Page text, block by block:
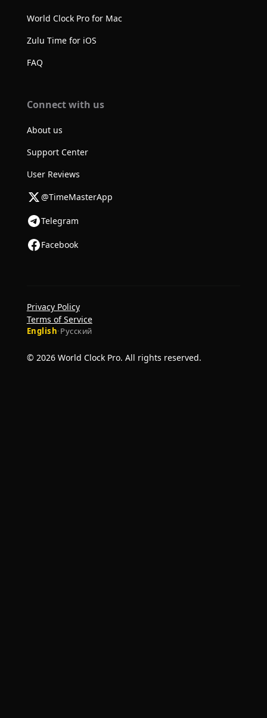
World Clock Pro for Mac
Zulu Time for iOS
FAQ
Connect with us
About us
Support Center
User Reviews
@TimeMasterApp
Telegram
Facebook
© 2026 World Clock Pro. All rights reserved.
English·Русский
Privacy Policy
Terms of Service